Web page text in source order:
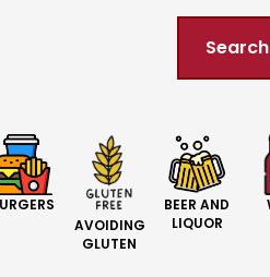
AVOIDING
GLUTEN
BEER AND
LIQUOR